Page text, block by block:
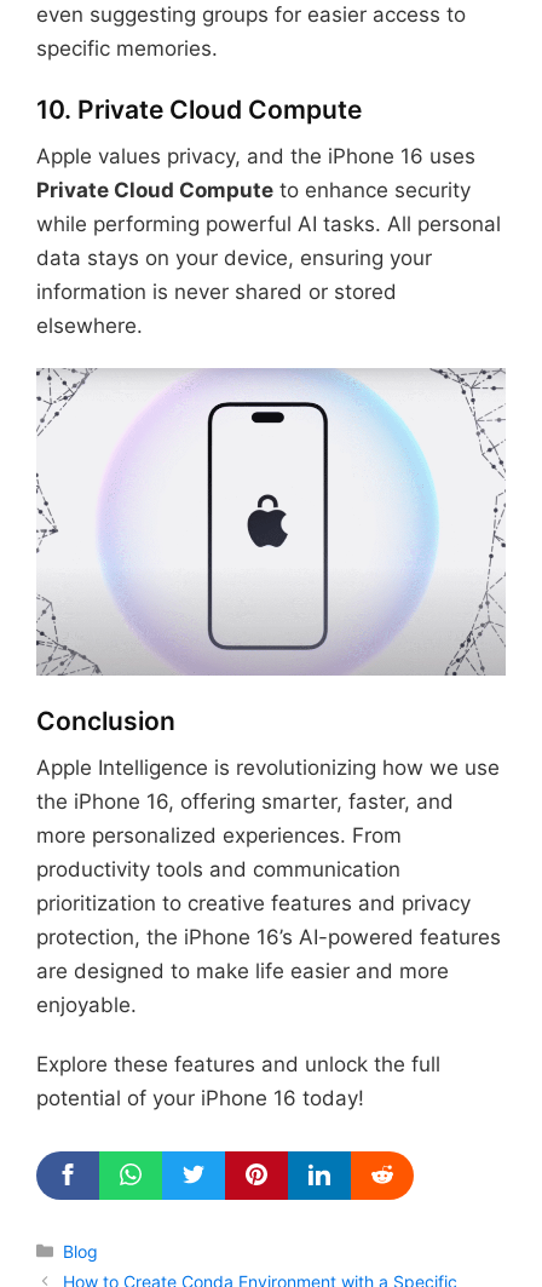
even suggesting groups for easier access to
specific memories.
10. Private Cloud Compute
Apple values privacy, and the iPhone 16 uses
Private Cloud Compute to enhance security
while performing powerful AI tasks. All personal
data stays on your device, ensuring your
information is never shared or stored
elsewhere.
Conclusion
Apple Intelligence is revolutionizing how we use
the iPhone 16, offering smarter, faster, and
more personalized experiences. From
productivity tools and communication
prioritization to creative features and privacy
protection, the iPhone 16’s AI-powered features
are designed to make life easier and more
enjoyable.
Explore these features and unlock the full
potential of your iPhone 16 today!
Categories
Blog
How to Create Conda Environment with a Specific